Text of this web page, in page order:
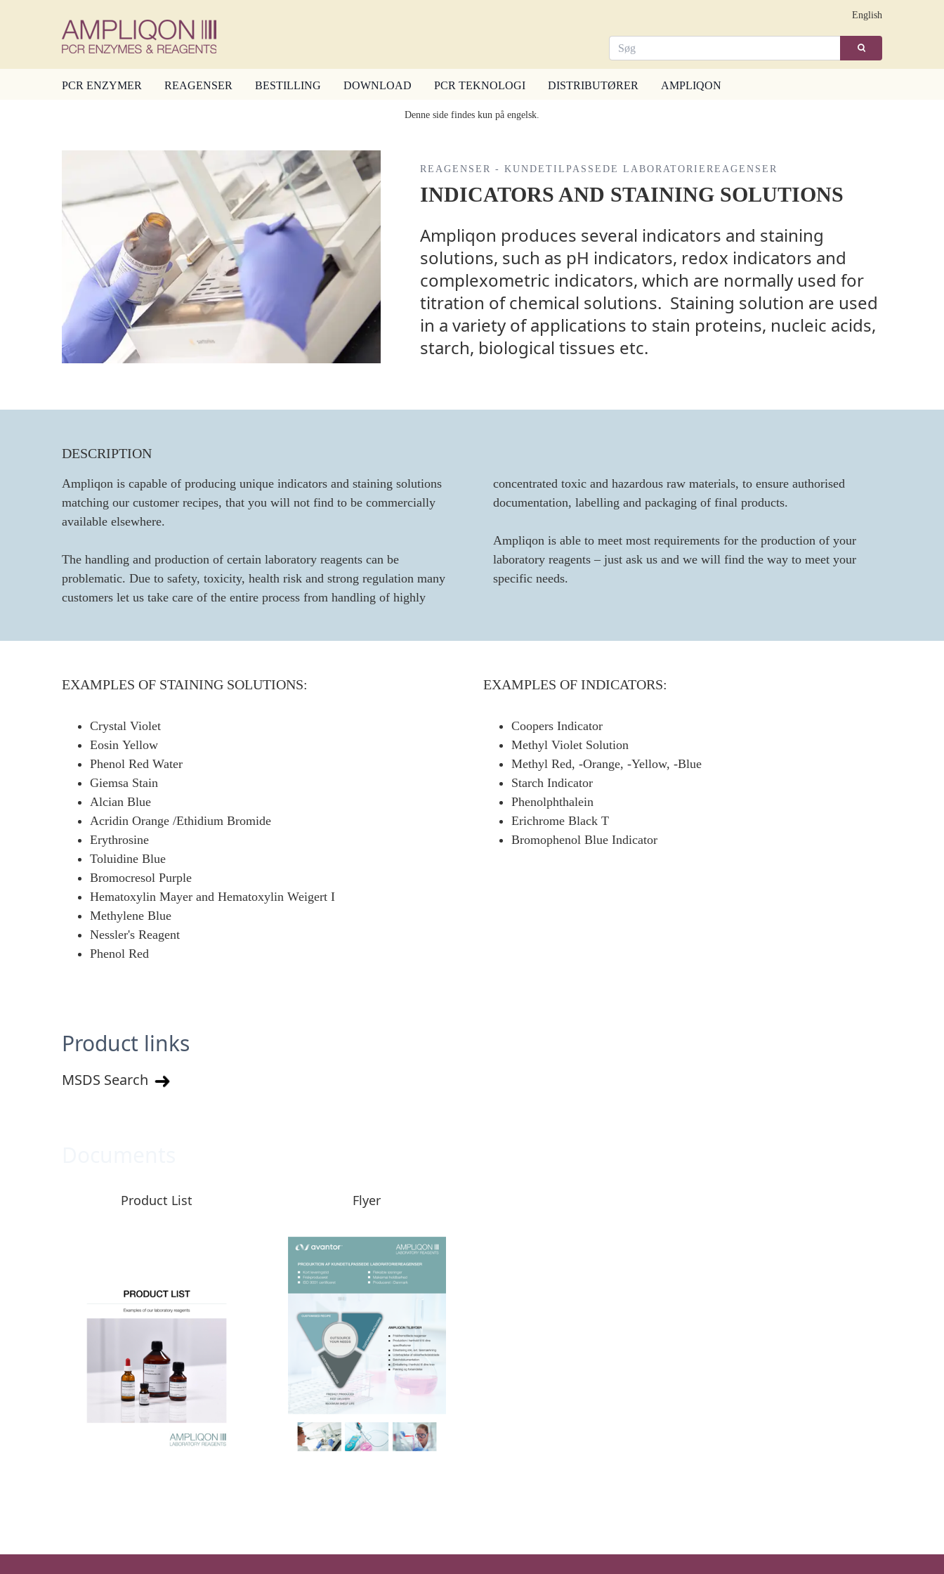
English
PCR ENZYMER REAGENSER BESTILLING DOWNLOAD PCR TEKNOLOGI DISTRIBUTØRER AMPLIQON
Denne side findes kun på engelsk.
REAGENSER - KUNDETILPASSEDE LABORATORIEREAGENSER
INDICATORS AND STAINING SOLUTIONS
Ampliqon produces several indicators and staining
solutions, such as pH indicators, redox indicators and
complexometric indicators, which are normally used for
titration of chemical solutions. Staining solution are used
in a variety of applications to stain proteins, nucleic acids,
starch, biological tissues etc.
DESCRIPTION
Ampliqon is capable of producing unique indicators and staining solutions
matching our customer recipes, that you will not find to be commercially
available elsewhere.
The handling and production of certain laboratory reagents can be
problematic. Due to safety, toxicity, health risk and strong regulation many
customers let us take care of the entire process from handling of highly
concentrated toxic and hazardous raw materials, to ensure authorised
documentation, labelling and packaging of final products.
Ampliqon is able to meet most requirements for the production of your
laboratory reagents – just ask us and we will find the way to meet your
specific needs.
EXAMPLES OF STAINING SOLUTIONS: EXAMPLES OF INDICATORS:
Crystal Violet
Eosin Yellow
Phenol Red Water
Giemsa Stain
Alcian Blue
Acridin Orange /Ethidium Bromide
Erythrosine
Toluidine Blue
Bromocresol Purple
Hematoxylin Mayer and Hematoxylin Weigert I
Methylene Blue
Nessler's Reagent
Phenol Red
Coopers Indicator
Methyl Violet Solution
Methyl Red, -Orange, -Yellow, -Blue
Starch Indicator
Phenolphthalein
Erichrome Black T
Bromophenol Blue Indicator
Product links
MSDS Search
Product List Flyer